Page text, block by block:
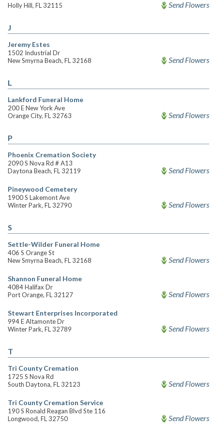
Holly Hill, FL 32115
Send Flowers
J
Jeremy Estes
1502 Industrial Dr
New Smyrna Beach, FL 32168
Send Flowers
L
Lankford Funeral Home
200 E New York Ave
Orange City, FL 32763
Send Flowers
P
Phoenix Cremation Society
2090 S Nova Rd # A13
Daytona Beach, FL 32119
Send Flowers
Pineywood Cemetery
1900 S Lakemont Ave
Winter Park, FL 32790
Send Flowers
S
Settle-Wilder Funeral Home
406 S Orange St
New Smyrna Beach, FL 32168
Send Flowers
Shannon Funeral Home
4084 Halifax Dr
Port Orange, FL 32127
Send Flowers
Stewart Enterprises Incorporated
994 E Altamonte Dr
Winter Park, FL 32789
Send Flowers
T
Tri County Cremation
1725 S Nova Rd
South Daytona, FL 32123
Send Flowers
Tri County Cremation Service
190 S Ronald Reagan Blvd Ste 116
Longwood, FL 32750
Send Flowers